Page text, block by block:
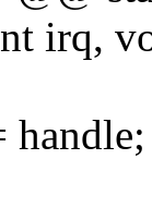
irq,
handle;